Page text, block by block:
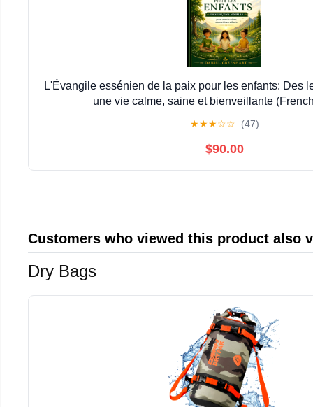
L'Évangile essénien de la paix pour les enfants: Des
une vie calme, saine et bienveillante
★★★☆☆ (47)
$90.00
Customers who viewed this product also
Dry Bags